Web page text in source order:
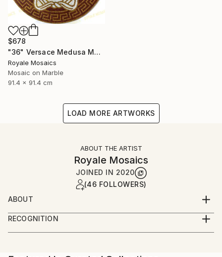
$678
"36" Versace Medusa Marble Mosaic Handmade Stone Art" Mixed Media
Royale Mosaics
Mosaic on Marble
91.4 x 91.4 cm
LOAD MORE ARTWORKS
ABOUT THE ARTIST
Royale Mosaics
JOINED IN 2020
(46 FOLLOWERS)
ABOUT
Welcome to Royale Mosaics – Where Artistry Meets
Precision!
RECOGNITION
Artist featured in a collection